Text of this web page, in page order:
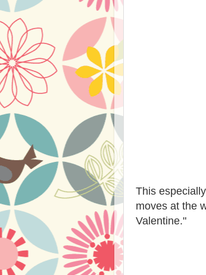
This
moves at the
Valentine."